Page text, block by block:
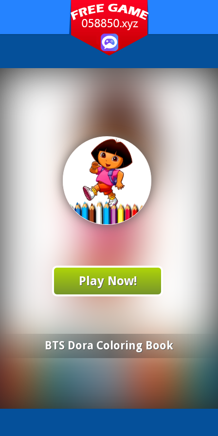
Play Now!
BTS Dora Coloring Book